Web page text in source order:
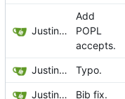
Justin Hsu
Add
POPL
accepts.
Justin Hsu Typo.
Justin Hsu Bib fix.